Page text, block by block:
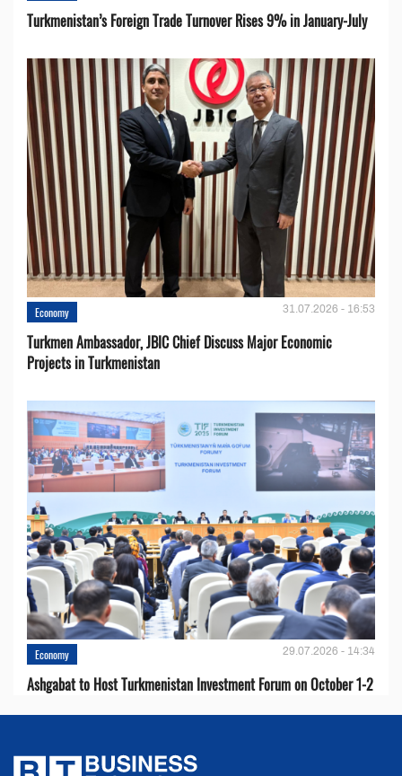
Turkmenistan’s Foreign Trade Turnover Rises 9% in January-July
Economy 31.07.2026 - 16:53
Turkmen Ambassador, JBIC Chief Discuss Major Economic
Projects in Turkmenistan
Economy 29.07.2026 - 14:34
Ashgabat to Host Turkmenistan Investment Forum on October 1-2